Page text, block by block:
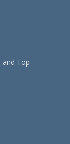
and Top